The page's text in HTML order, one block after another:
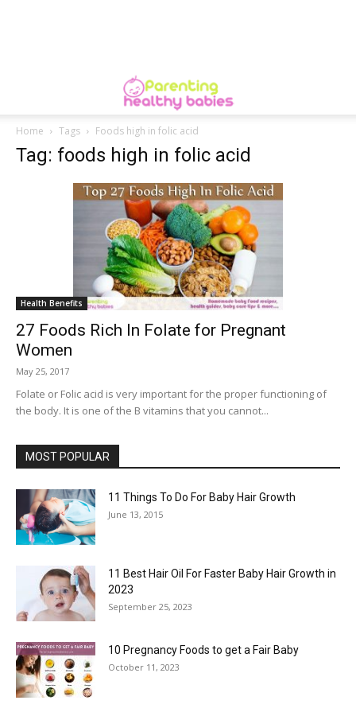
Home Tags Foods high in folic acid
Tag: foods high in folic acid
Health Benefits
27 Foods Rich In Folate for Pregnant
Women
May 25, 2017
Folate or Folic acid is very important for the proper functioning of
the body. It is one of the B vitamins that you cannot...
MOST POPULAR
11 Things To Do For Baby Hair Growth
June 13, 2015
11 Best Hair Oil For Faster Baby Hair Growth in
2023
September 25, 2023
10 Pregnancy Foods to get a Fair Baby
October 11, 2023